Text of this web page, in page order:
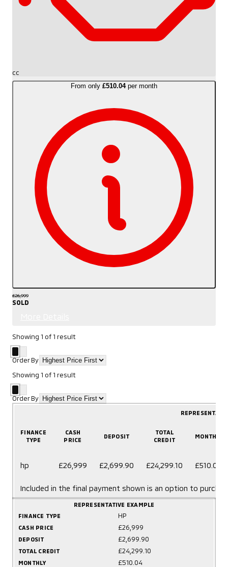
cc
From only £510.04 per month
£26,999
SOLD
Showing 1 of1 result
Order By
Showing 1 of1 result
Order By
FINANCE
TYPE
CASH
PRICE
DEPOSIT
TOTAL
CREDIT
MONTHLY
hp £26,999 £2,699.90 £24,299.10 £510.04
Included in the final payment shown is an option to
REPRESENTATIVE EXAMPLE
FINANCE TYPE
HP
CASH PRICE £26,999
DEPOSIT £2,699.90
TOTAL CREDIT £24,299.10
MONTHLY £510.04